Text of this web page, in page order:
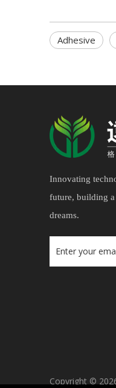
Adhesive
Innovating
future, building
dreams.
Copyright ©